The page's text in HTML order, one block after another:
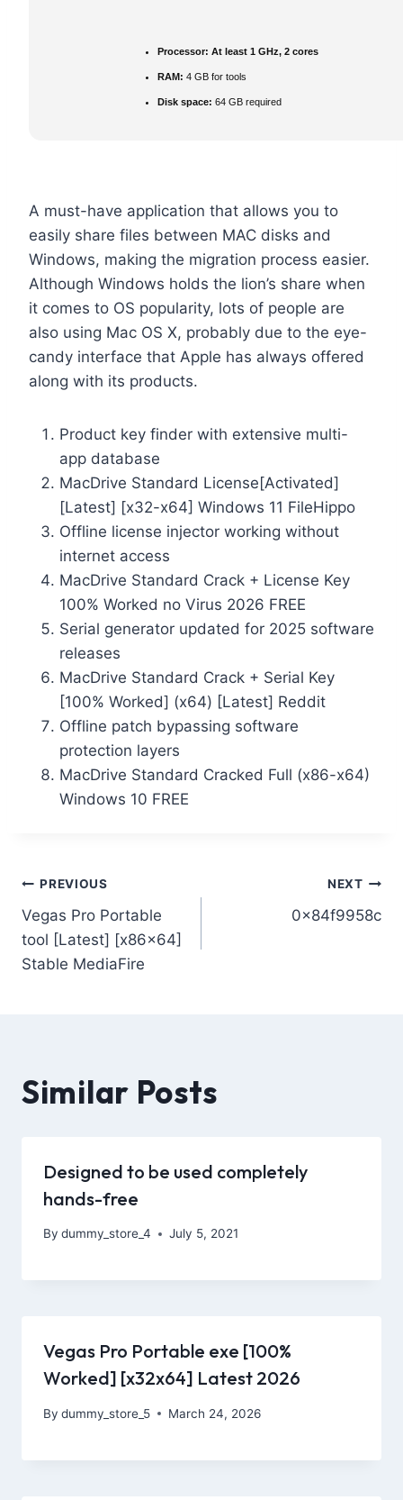
Processor: At least 1 GHz, 2 cores
RAM: 4 GB for tools
Disk space: 64 GB required
A must-have application that allows you to
easily share files between MAC disks and
Windows, making the migration process easier.
Although Windows holds the lion’s share when
it comes to OS popularity, lots of people are
also using Mac OS X, probably due to the eye-
candy interface that Apple has always offered
along with its products.
Product key finder with extensive multi-
app database
MacDrive Standard License[Activated]
[Latest] [x32-x64] Windows 11 FileHippo
Offline license injector working without
internet access
MacDrive Standard Crack + License Key
100% Worked no Virus 2026 FREE
Serial generator updated for 2025 software
releases
MacDrive Standard Crack + Serial Key
[100% Worked] (x64) [Latest] Reddit
Offline patch bypassing software
protection layers
MacDrive Standard Cracked Full (x86-x64)
Windows 10 FREE
PREVIOUS
Vegas Pro Portable
tool [Latest] [x86x64]
Stable MediaFire
NEXT
0x84f9958c
Similar Posts
Designed to be used completely
hands-free
By dummy_store_4 July 5, 2021
Vegas Pro Portable exe [100%
Worked] [x32x64] Latest 2026
By dummy_store_5 March 24, 2026